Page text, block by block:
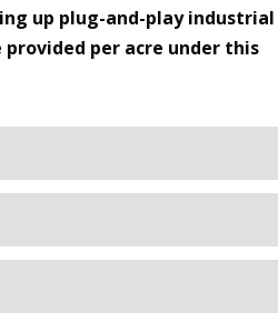
up plug-and-play industrial
per acre under this